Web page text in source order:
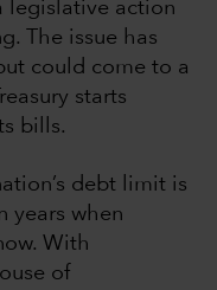
legislative action
The issue has
could come to a
starts
bills.
debt limit is
years when
With
of